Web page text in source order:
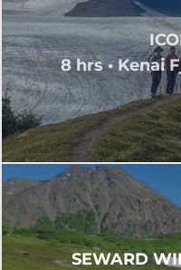
8 hrs • Kenai
SEWARD